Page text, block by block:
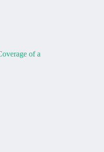
of a